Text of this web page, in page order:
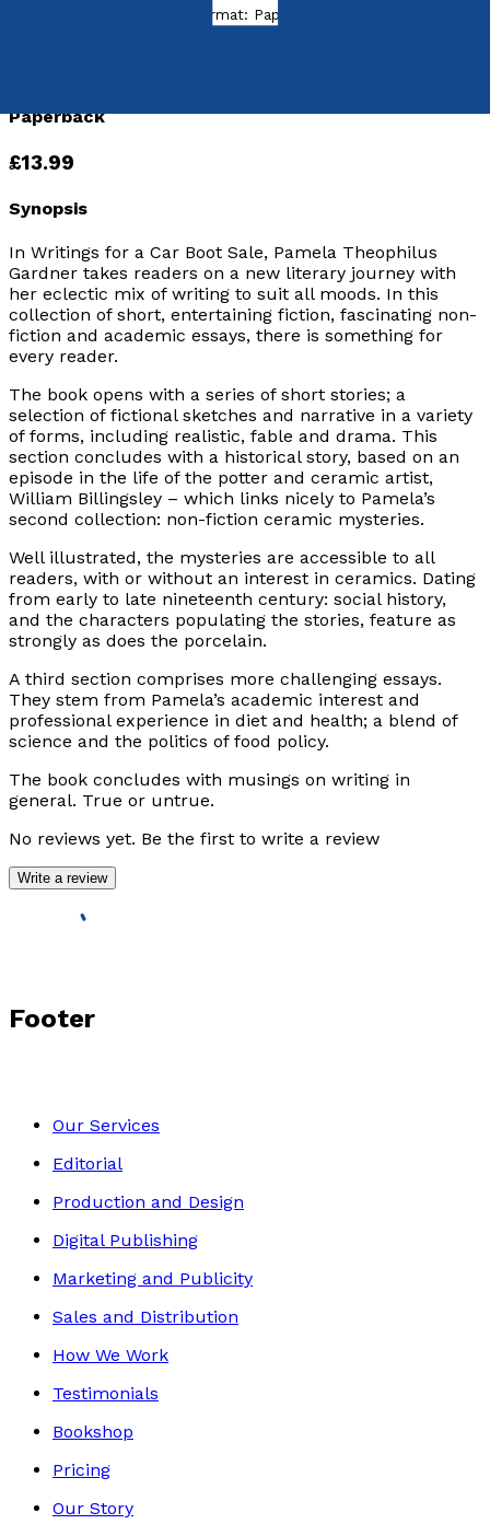
Format: Paperback
Paperback
£13.99
Synopsis
In Writings for a Car Boot Sale, Pamela Theophilus
Gardner takes readers on a new literary journey with
her eclectic mix of writing to suit all moods. In this
collection of short, entertaining fiction, fascinating non-
fiction and academic essays, there is something for
every reader.
The book opens with a series of short stories; a
selection of fictional sketches and narrative in a variety
of forms, including realistic, fable and drama. This
section concludes with a historical story, based on an
episode in the life of the potter and ceramic artist,
William Billingsley – which links nicely to Pamela’s
second collection: non-fiction ceramic mysteries.
Well illustrated, the mysteries are accessible to all
readers, with or without an interest in ceramics. Dating
from early to late nineteenth century: social history,
and the characters populating the stories, feature as
strongly as does the porcelain.
A third section comprises more challenging essays.
They stem from Pamela’s academic interest and
professional experience in diet and health; a blend of
science and the politics of food policy.
The book concludes with musings on writing in
general. True or untrue.
No reviews yet. Be the first to write a review
Write a review
Footer
Our Services
Editorial
Production and Design
Digital Publishing
Marketing and Publicity
Sales and Distribution
How We Work
Testimonials
Bookshop
Pricing
Our Story